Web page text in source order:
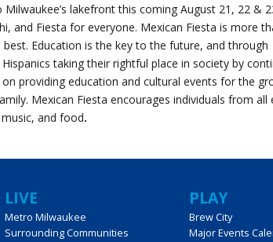
lakefront this coming August 21, 22 &
and Fiesta for everyone. Mexican Fiesta is more
Education is the key to the future, and through
taking their rightful place in society by
providing education and cultural events for the
Mexican Fiesta encourages individuals from all
and food.
LIVE
Metro Milwaukee
Surrounding Communities
PLAY
Brew City
Major Events